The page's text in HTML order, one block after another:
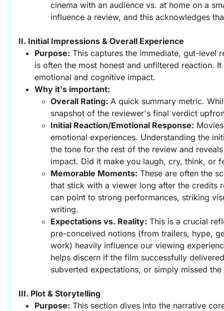
cinema with an audience vs. at home on a
influence a review, and this acknowledges
II. Initial Impressions & Overall Experience
Purpose: This captures the immediate, gut-level
is often the most honest and unfiltered reaction.
emotional and cognitive impact.
Why it's important:
Overall Rating: A quick summary metric.
snapshot of the reviewer's final verdict
Initial Reaction/Emotional Response:
emotional experiences. Understanding the
the tone for the rest of the review and
impact. Did it make you laugh, cry, think, or
Memorable Moments: These are often the
that stick with a viewer long after the credits
can point to strong performances, striking
writing.
Expectations vs. Reality: This is a crucial
pre-conceived notions (from trailers, hype,
work) heavily influence our viewing
helps discern if the film successfully
subverted expectations, or simply missed the
III. Plot & Storytelling
Purpose: This section dives into the narrative